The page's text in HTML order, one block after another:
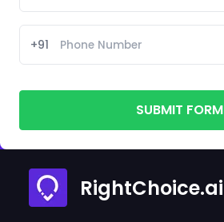
+91
SUBMIT FORM
RightChoice.ai